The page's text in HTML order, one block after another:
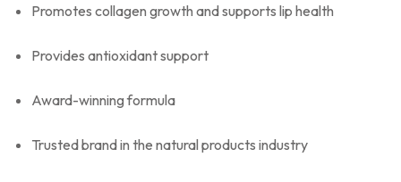
Promotes collagen growth and supports lip health
Provides antioxidant support
Award-winning formula
Trusted brand in the natural products industry